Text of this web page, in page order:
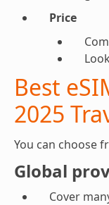
Price
Best
2025
You can choose
Global
Cover